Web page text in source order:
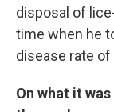
disposal of
time when he
disease rate of
On what it